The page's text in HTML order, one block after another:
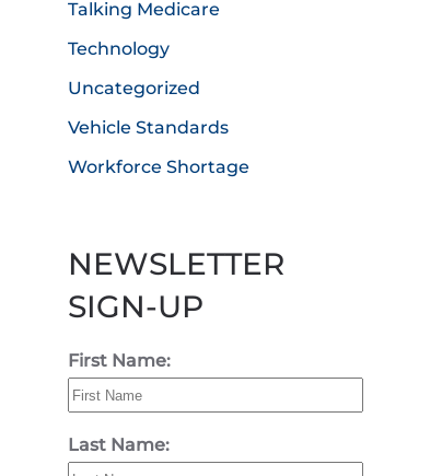
Talking Medicare
Technology
Uncategorized
Vehicle Standards
Workforce Shortage
NEWSLETTER
SIGN-UP
First Name:
Last Name: